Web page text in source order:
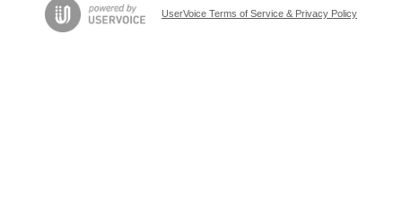
UserVoice Terms of Service & Privacy Policy